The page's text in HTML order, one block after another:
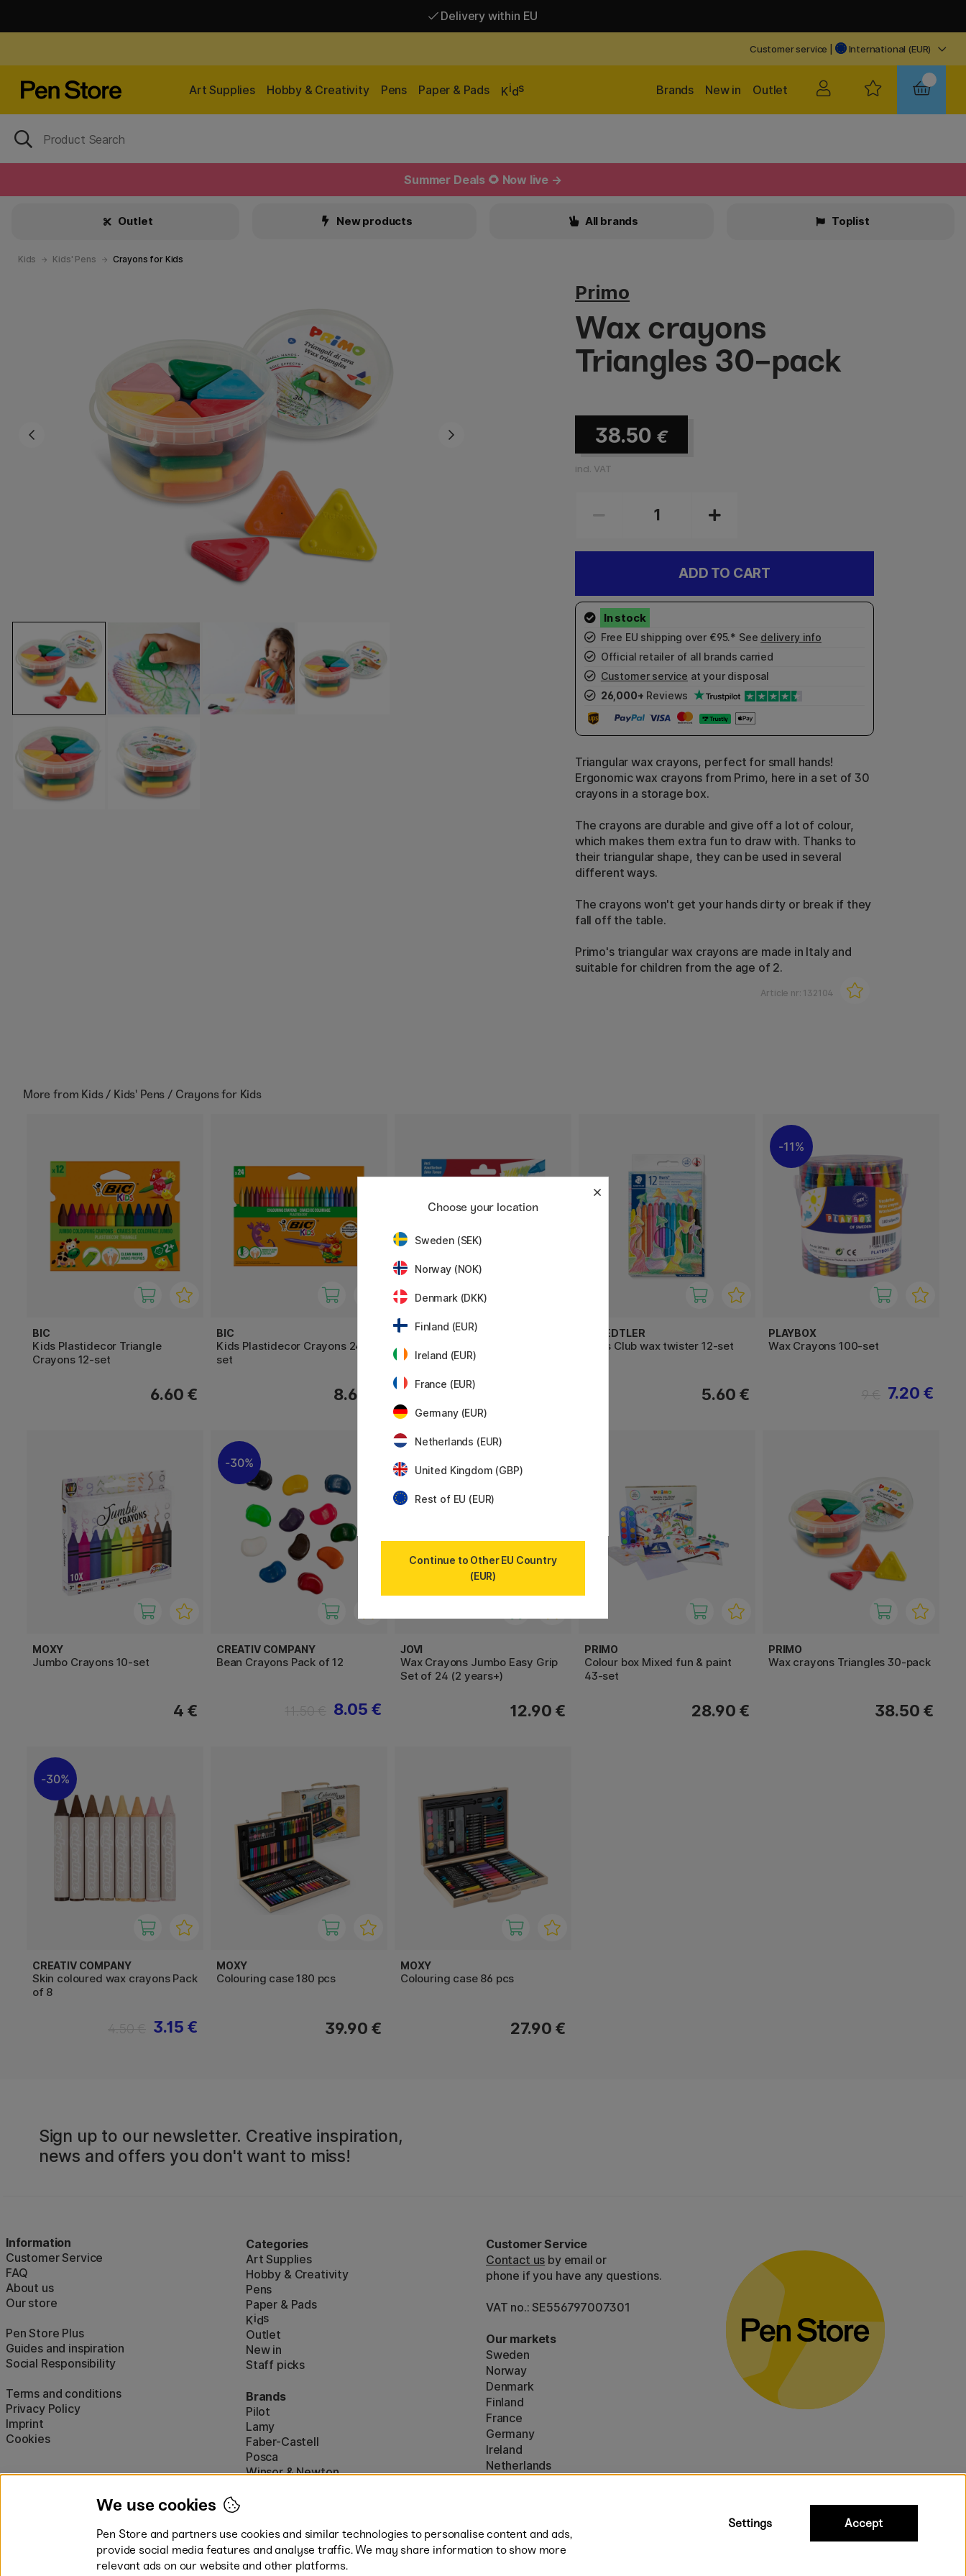
Delivery within EU
Customer service International (EUR)
Art Supplies Hobby & Creativity Pens Paper & Pads Kids Outlet
New in
Brands
Summer Deals 🌻 Now live →
Outlet New products All brands Toplist
Kids Kids' Pens Crayons for Kids
Primo
Wax crayons
Triangles 30-pack
38.50 €
incl. VAT
ADD TO CART
Free EU shipping over €95.* See delivery info
Official retailer of all brands carried
Customer service at your disposal
26,000+ Reviews
Triangular wax crayons, perfect for small hands!
Ergonomic wax crayons from Primo, here in a set of 30
crayons in a storage box.
The crayons are durable and give off a lot of colour,
which makes them extra fun to draw with. Thanks to
their triangular shape, they can be used in several
different ways.
The crayons won't get your hands dirty or break if they
fall off the table.
Primo's triangular wax crayons are made in Italy and
suitable for children from the age of 2.
Article nr: 132104
More from Kids / Kids' Pens / Crayons for Kids
BIC
Kids Plastidecor Triangle
Crayons 12-set
6.60 €
BIC
Kids Plastidecor Crayons 24-
set
8.60 €
FABER-CASTELL
Wax Crayons - Set of 12
STAEDTLER
Noris Club wax twister 12-set
5.60 €
11%
PLAYBOX
Wax Crayons 100-set
7.20 €
MOXY
Jumbo Crayons 10-set
4 €
30%
CREATIV COMPANY
Bean Crayons Pack of 12
8.05 €
JOVI
Wax Crayons Jumbo Easy Grip
Set of 24 (2 years+)
12.90 €
PRIMO
Colour box Mixed fun & paint
43-set
28.90 €
PRIMO
Wax crayons Triangles 30-pack
38.50 €
30%
CREATIV COMPANY
Skin coloured wax crayons Pack
of 8
3.15 €
MOXY
Colouring case 180 pcs
39.90 €
MOXY
Colouring case 86 pcs
27.90 €
Sign up to our newsletter. Creative inspiration,
news and offers you don't want to miss!
Information
Customer Service
FAQ
About us
Our store
Pen Store Plus
Guides and inspiration
Social Responsibility
Terms and conditions
Privacy Policy
Imprint
Cookies
Categories
Art Supplies
Hobby & Creativity
Pens
Paper & Pads
Kids
Outlet
New in
Staff picks
Brands
Pilot
Lamy
Faber-Castell
Posca
Winsor & Newton
Customer Service
Contact us by email or
phone if you have any questions.
VAT no.: SE556797007301
Our markets
Sweden
Norway
Denmark
Finland
France
Germany
Ireland
Netherlands
Choose your location
Sweden (SEK)
Norway (NOK)
Denmark (DKK)
Finland (EUR)
Ireland (EUR)
France (EUR)
Germany (EUR)
Netherlands (EUR)
United Kingdom (GBP)
Rest of EU (EUR)
Continue to Other EU Country
(EUR)
We use cookies
Pen Store and partners use cookies and similar technologies to personalise content and ads,
provide social media features and analyse traffic. We may share information to show more
relevant ads on our website and other platforms.
Settings Accept